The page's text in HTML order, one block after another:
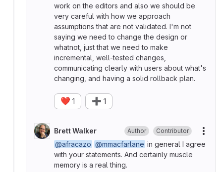
work on the editors and also we should be
very careful with how we approach
assumptions that are not validated. I'm not
saying we need to change the design or
whatnot, just that we need to make
incremental, well-tested changes,
communicating clearly with users about what's
changing, and having a solid rollback plan.
❤️ 1 ➕ 1
Brett Walker Author Contributor
@afracazo @mmacfarlane in general I agree
with your statements. And certainly muscle
memory is a real thing.